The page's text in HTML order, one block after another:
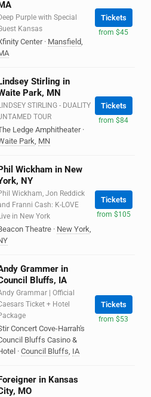
Purple with Special
Kansas
Center · Mansfield,
Tickets
from $45
Stirling in
Park, MN
STIRLING - DUALITY
TOUR
Ledge Amphitheater ·
Park, MN
Tickets
from $84
Wickham in New
NY
Wickham, Jon Reddick
Franni Cash: K-LOVE
in New York
Theatre · New York,
Tickets
from $105
Grammer in
Bluffs, IA
Grammar | Official
Ticket + Hotel
Concert Cove-Harrah's
Bluffs Casino &
· Council Bluffs, IA
Tickets
from $53
in Kansas
MO